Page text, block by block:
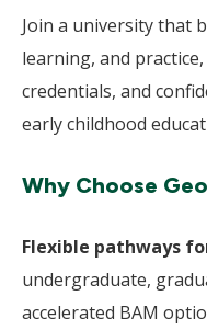
Join a university that
learning, and
credentials, and
early childhood
Why Choose
Flexible pathways
undergraduate,
accelerated BAM